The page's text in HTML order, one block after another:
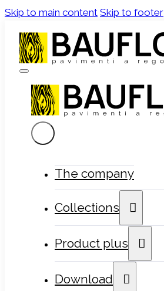
Skip to main content Skip to footer
The company
Collections
Product plus
Download